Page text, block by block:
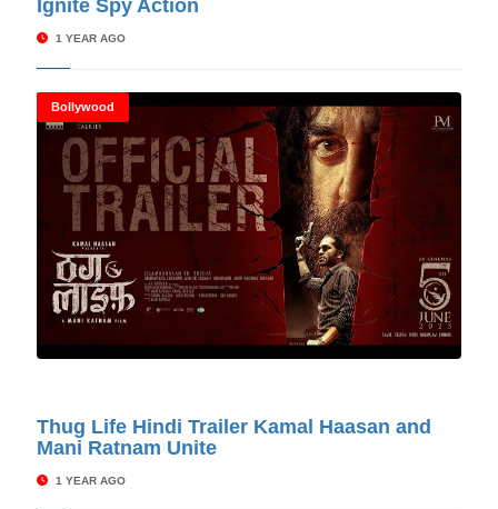
Ignite Spy Action
1 YEAR AGO
Bollywood
Thug Life Hindi Trailer Kamal Haasan and
Mani Ratnam Unite
1 YEAR AGO